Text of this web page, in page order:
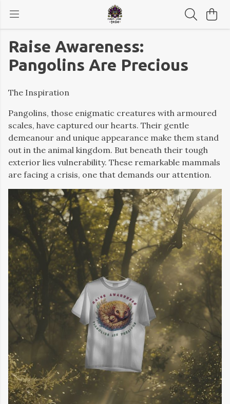
Raise Awareness:
Pangolins Are Precious
The Inspiration
Pangolins, those enigmatic creatures with armoured
scales, have captured our hearts. Their gentle
demeanour and unique appearance make them stand
out in the animal kingdom. But beneath their tough
exterior lies vulnerability. These remarkable mammals
are facing a crisis, one that demands our attention.